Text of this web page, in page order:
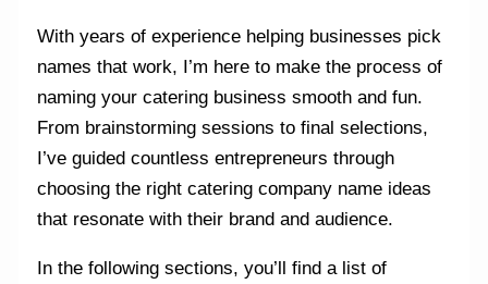
With years of experience helping businesses pick
names that work, I’m here to make the process of
naming your catering business smooth and fun.
From brainstorming sessions to final selections,
I’ve guided countless entrepreneurs through
choosing the right catering company name ideas
that resonate with their brand and audience.
In the following sections, you’ll find a list of